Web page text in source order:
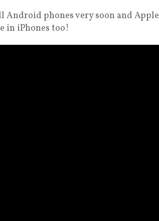
Android phones very soon and Apple
in iPhones too!